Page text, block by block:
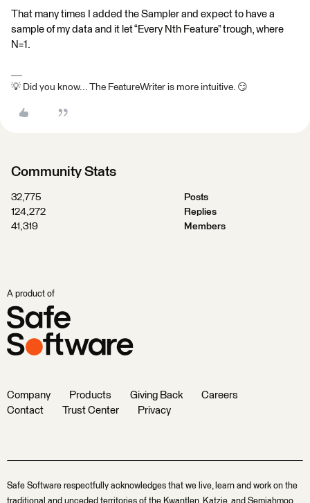
That many times I added the Sampler and expect to have a
sample of my data and it let “Every Nth Feature” trough, where
N=1.
💡 Did you know... The FeatureWriter is more intuitive. 😏
Community Stats
32,775
Posts
124,272
Replies
41,319
Members
A product of
Company Products Giving Back
Careers
Contact
Trust Center Privacy
Safe Software respectfully acknowledges that we live, learn and work on the